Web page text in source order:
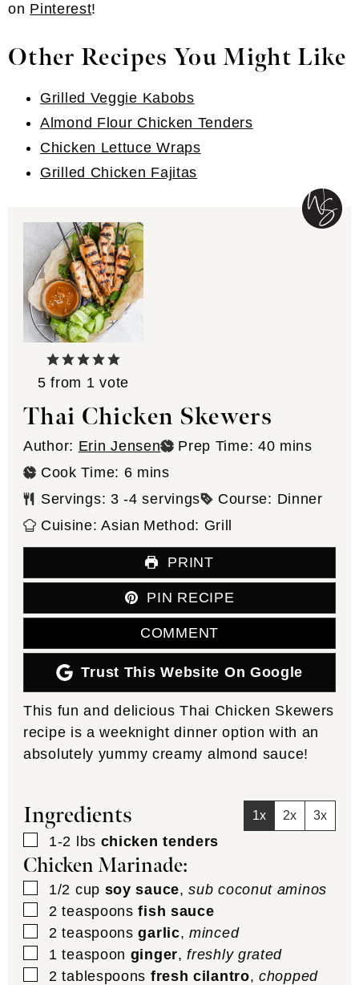
on Pinterest!
Other Recipes You Might Like
Grilled Veggie Kabobs
Almond Flour Chicken Tenders
Chicken Lettuce Wraps
Grilled Chicken Fajitas
5 from 1 vote
Thai Chicken Skewers
Author: Erin Jensen Prep Time: 40minutes
mins
Cook Time: 6minutes
mins
Servings: 3 -4 servings Course: Dinner
Cuisine:Asian Method: Grill
PRINT
PIN RECIPE
COMMENT
Trust This Website On Google
This fun and delicious Thai Chicken Skewers
recipe is a weeknight dinner option with an
absolutely yummy creamy almond sauce!
Ingredients 1x 2x 3x
▢
1-2 lbs chicken tenders
Chicken Marinade:
▢
1/2 cup soy sauce,sub coconut aminos
▢
2 teaspoons fish sauce
▢
2 teaspoons garlic,minced
▢
1 teaspoon ginger,freshly grated
▢
2 tablespoons fresh cilantro,chopped